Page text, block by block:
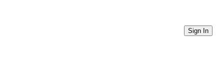
Sign In